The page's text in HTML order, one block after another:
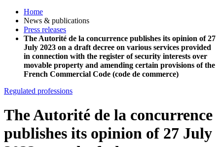
Home
News & publications
Press releases
The Autorité de la concurrence publishes its opinion of 27
July 2023 on a draft decree on various services provided
in connection with the register of security interests over
movable property and amending certain provisions of the
French Commercial Code (code de commerce)
Regulated professions
The Autorité de la concurrence
publishes its opinion of 27 July